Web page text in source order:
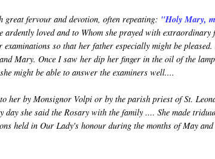
great fervour and devotion, often repeating: "Holy Mary,
ardently loved and to Whom she prayed with
so that her father especially might be
Mary. Once I saw her dip her finger in the oil of the
might be able to answer the examiners well....
her by Monsignor Volpi or by the parish priest of St.
she said the Rosary with the family .... She made
held in Our Lady's honour during the months of May